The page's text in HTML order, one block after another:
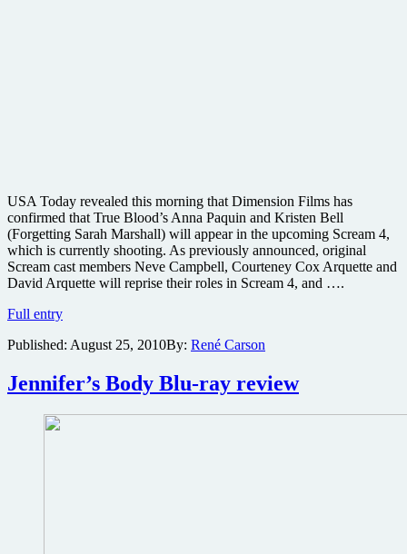
USA Today revealed this morning that Dimension Films has
confirmed that True Blood’s Anna Paquin and Kristen Bell
(Forgetting Sarah Marshall) will appear in the upcoming Scream 4,
which is currently shooting. As previously announced, original
Scream cast members Neve Campbell, Courteney Cox Arquette and
David Arquette will reprise their roles in Scream 4, and ….
Full entryUnforgettable
and
Blood
queen
Paquin
Published: August 25, 2010By: René Carson
Jennifer’s Body Blu-ray review